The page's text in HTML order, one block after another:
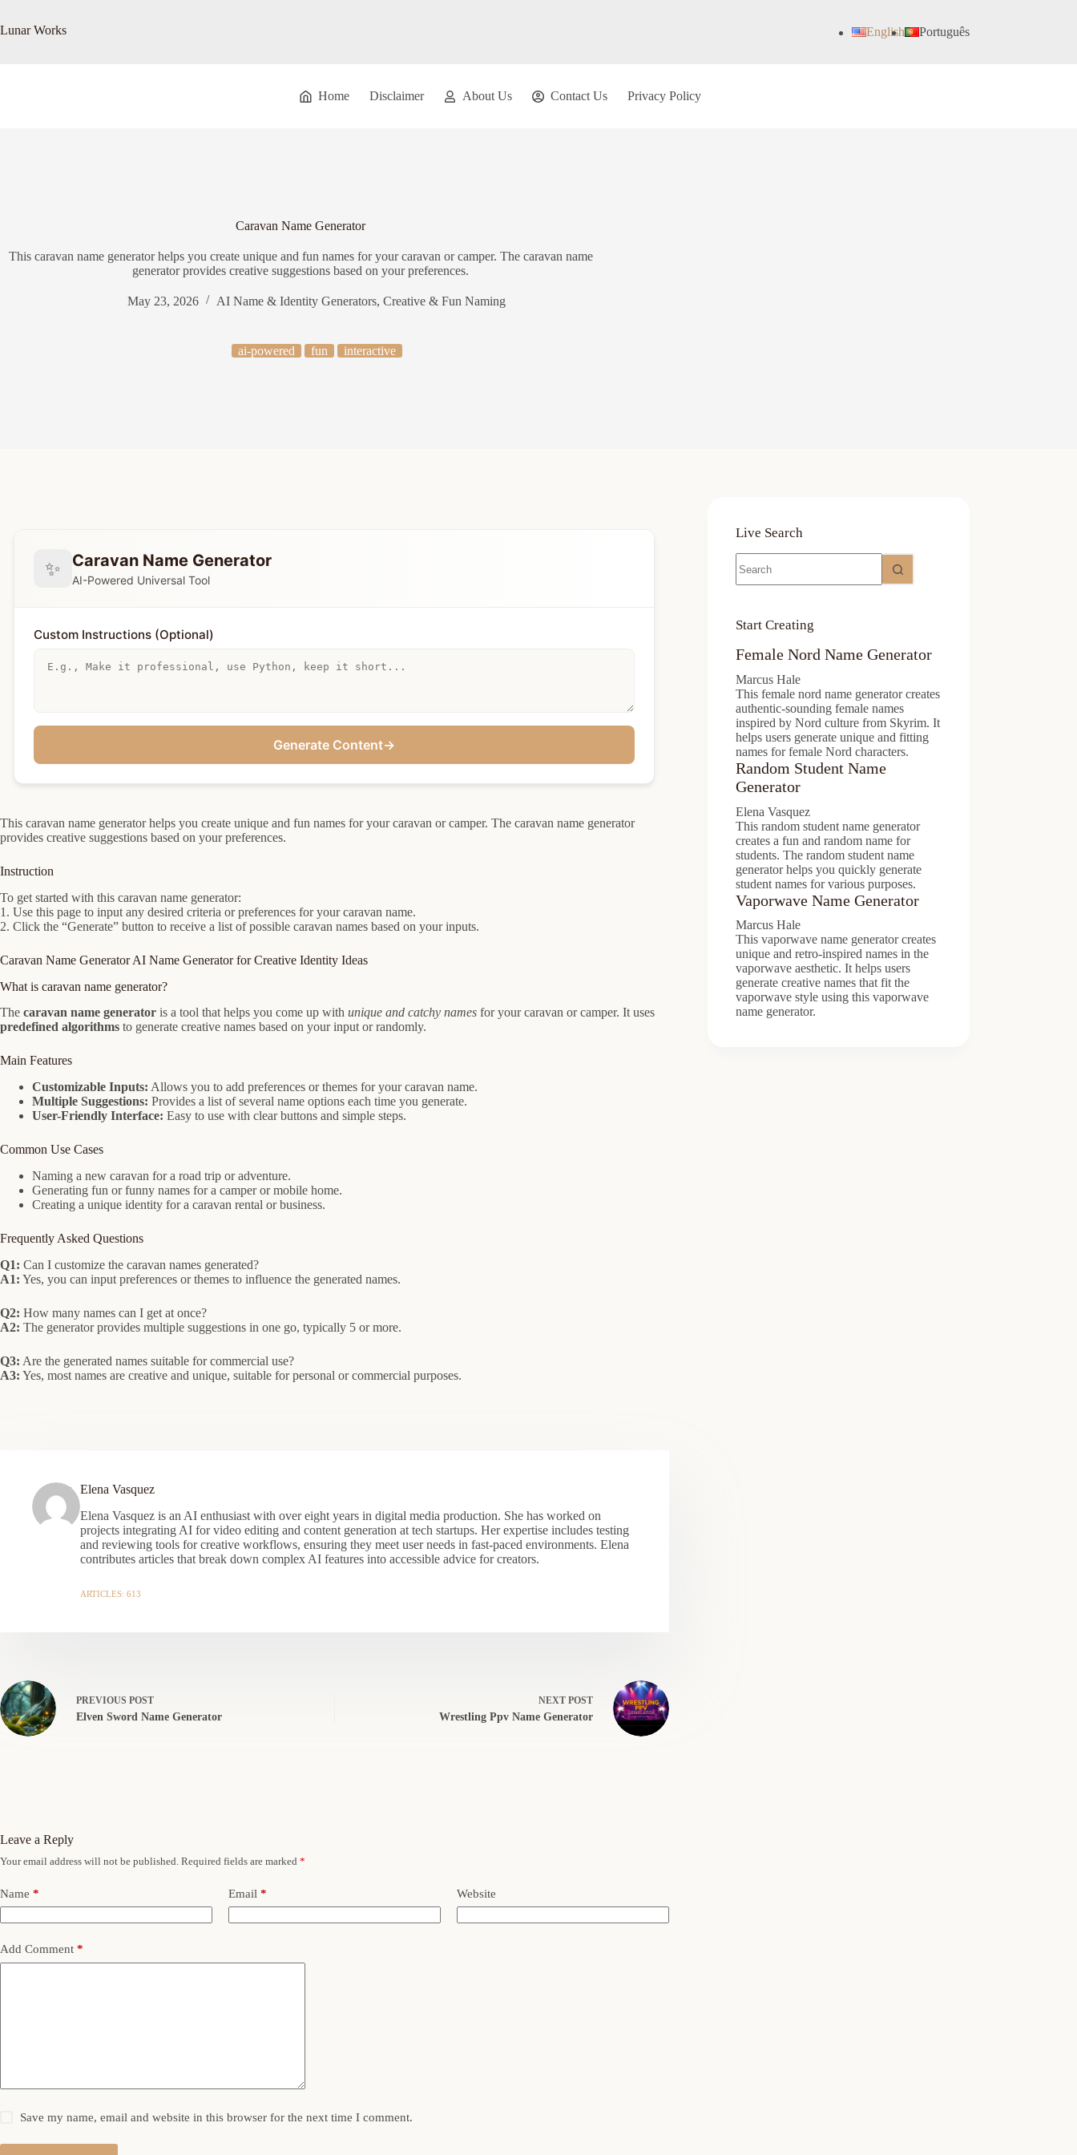
content
Lunar Works English Português
Home Disclaimer About Us Contact Us Privacy Policy
Caravan Name Generator
This caravan name generator helps you create unique and fun names for your caravan or camper. The caravan name
generator provides creative suggestions based on your preferences.
May 23, 2026 AI Name & Identity Generators, Creative & Fun Naming
ai-powered fun interactive
✨ Caravan Name Generator
AI-Powered Universal Tool
Custom Instructions (Optional)
Generate Content→
This caravan name generator helps you create unique and fun names for your caravan or camper. The caravan name generator
provides creative suggestions based on your preferences.
Instruction
To get started with this caravan name generator:
1. Use this page to input any desired criteria or preferences for your caravan name.
2. Click the “Generate” button to receive a list of possible caravan names based on your inputs.
Caravan Name Generator AI Name Generator for Creative Identity Ideas
What is caravan name generator?
The caravan name generator is a tool that helps you come up with unique and catchy names for your caravan or camper. It uses
predefined algorithms to generate creative names based on your input or randomly.
Main Features
Customizable Inputs: Allows you to add preferences or themes for your caravan name.
Multiple Suggestions: Provides a list of several name options each time you generate.
User-Friendly Interface: Easy to use with clear buttons and simple steps.
Common Use Cases
Naming a new caravan for a road trip or adventure.
Generating fun or funny names for a camper or mobile home.
Creating a unique identity for a caravan rental or business.
Frequently Asked Questions
Q1: Can I customize the caravan names generated?
A1: Yes, you can input preferences or themes to influence the generated names.
Q2: How many names can I get at once?
A2: The generator provides multiple suggestions in one go, typically 5 or more.
Q3: Are the generated names suitable for commercial use?
A3: Yes, most names are creative and unique, suitable for personal or commercial purposes.
Elena Vasquez
Elena Vasquez is an AI enthusiast with over eight years in digital media production. She has worked on
projects integrating AI for video editing and content generation at tech startups. Her expertise includes testing
and reviewing tools for creative workflows, ensuring they meet user needs in fast-paced environments. Elena
contributes articles that break down complex AI features into accessible advice for creators.
ARTICLES: 613
PREVIOUS POST
Elven Sword Name Generator
NEXT POST
Wrestling Ppv Name Generator
Live Search
results
Start Creating
Female Nord Name Generator
Marcus Hale
This female nord name generator creates
authentic-sounding female names
inspired by Nord culture from Skyrim. It
helps users generate unique and fitting
names for female Nord characters.
Random Student Name
Generator
Elena Vasquez
This random student name generator
creates a fun and random name for
students. The random student name
generator helps you quickly generate
student names for various purposes.
Vaporwave Name Generator
Marcus Hale
This vaporwave name generator creates
unique and retro-inspired names in the
vaporwave aesthetic. It helps users
generate creative names that fit the
vaporwave style using this vaporwave
name generator.
Leave a Reply
Your email address will not be published. Required fields are marked *
Name * Email * Website
Add Comment *
Save my name, email and website in this browser for the next time I comment.